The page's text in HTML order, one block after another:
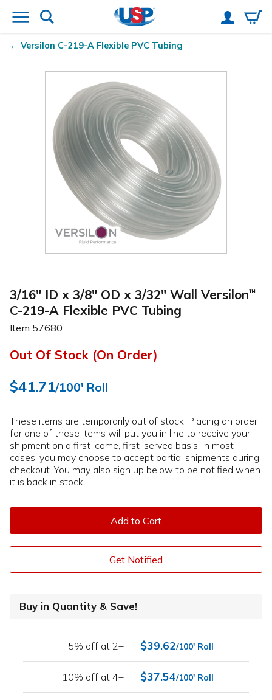
Versilon C-219-A Flexible PVC Tubing
3/16" ID x 3/8" OD x 3/32" Wall Versilon™
C-219-A Flexible PVC Tubing
Item 57680
Out Of Stock (On Order)
$41.71/100' Roll
These items are temporarily out of stock. Placing an order
for one of these items will put you in line to receive your
shipment on a first-come, first-served basis. In most
cases, you may choose to accept partial shipments during
checkout. You may also sign up below to be notified when
it is back in stock.
Add to Cart
Get Notified
Buy in Quantity & Save!
5% off at 2+ $39.62/100' Roll
10% off at 4+ $37.54/100' Roll